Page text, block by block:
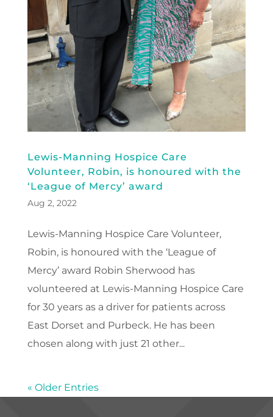
Lewis-Manning Hospice Care
Volunteer, Robin, is honoured with the
‘League of Mercy’ award
Aug 2, 2022
Lewis-Manning Hospice Care Volunteer,
Robin, is honoured with the ‘League of
Mercy’ award Robin Sherwood has
volunteered at Lewis-Manning Hospice Care
for 30 years as a driver for patients across
East Dorset and Purbeck. He has been
chosen along with just 21 other...
« Older Entries